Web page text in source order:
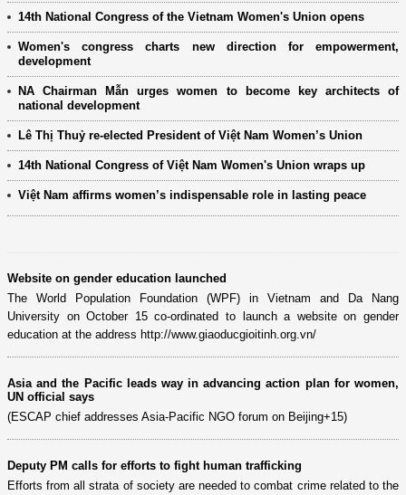
14th National Congress of the Vietnam Women's Union opens
Women's congress charts new direction for empowerment,
development
NA Chairman Mẫn urges women to become key architects of
national development
Lê Thị Thuỷ re-elected President of Việt Nam Women’s Union
14th National Congress of Việt Nam Women's Union wraps up
Việt Nam affirms women’s indispensable role in lasting peace
Website on gender education launched
The World Population Foundation (WPF) in Vietnam and Da Nang
University on October 15 co-ordinated to launch a website on gender
education at the address http://www.giaoducgioitinh.org.vn/
Asia and the Pacific leads way in advancing action plan for women,
UN official says
(ESCAP chief addresses Asia-Pacific NGO forum on Beijing+15)
Deputy PM calls for efforts to fight human trafficking
Efforts from all strata of society are needed to combat crime related to the